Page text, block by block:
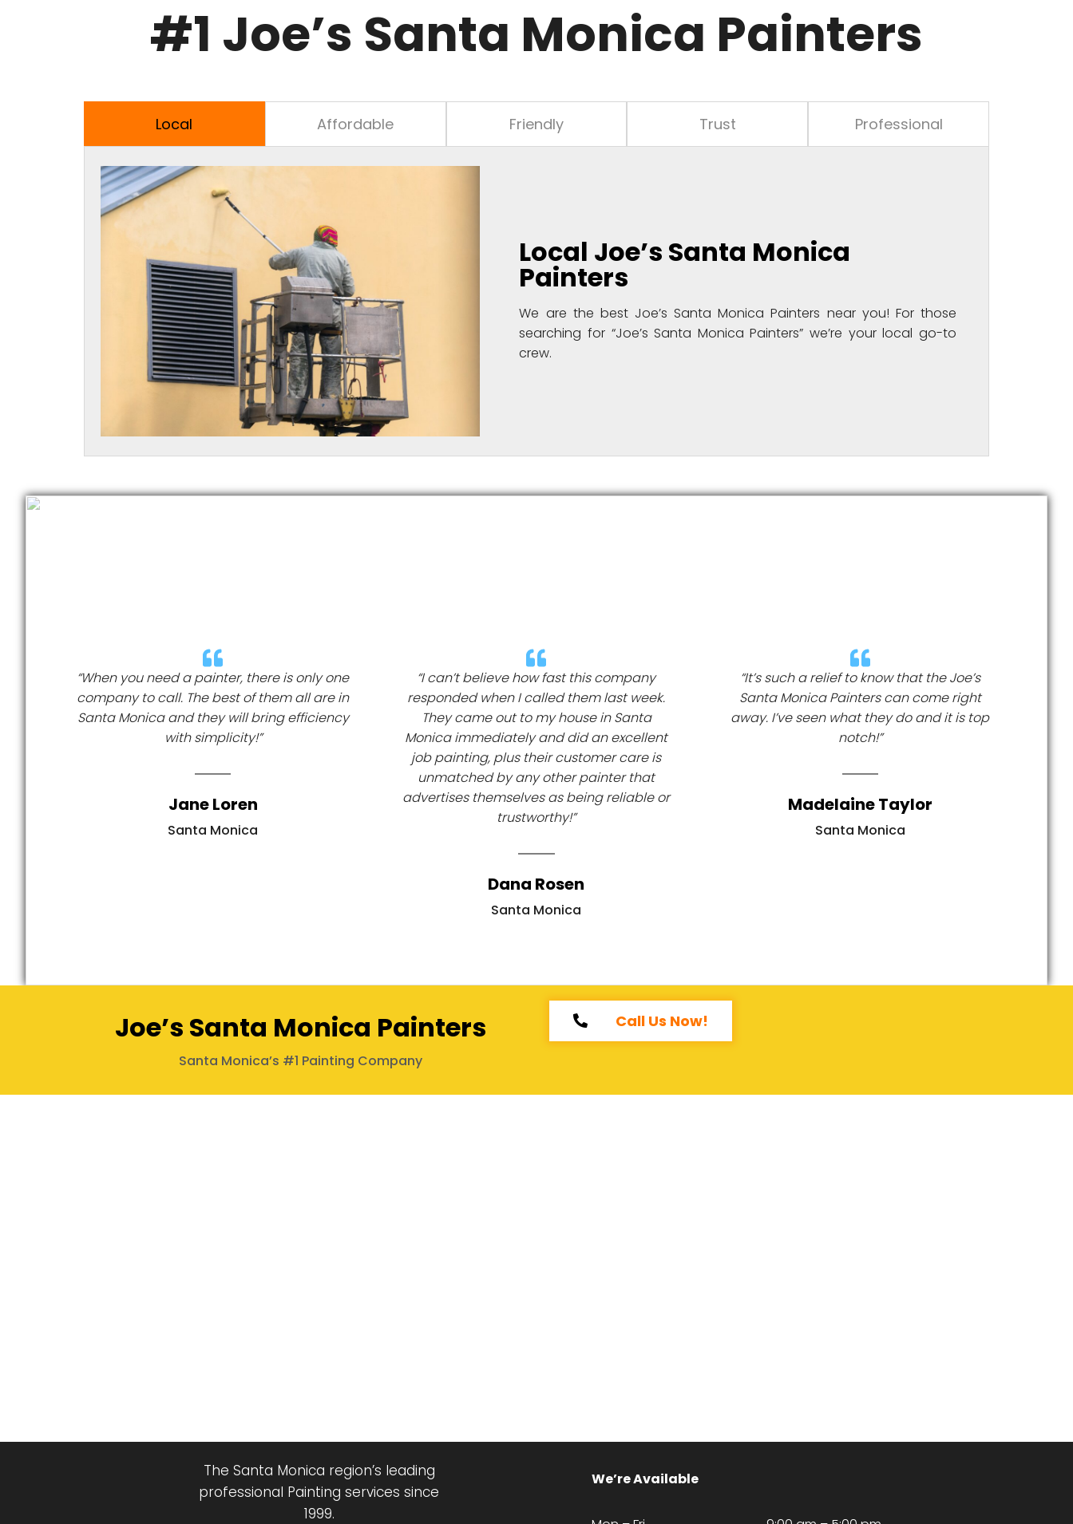
#1 Joe’s Santa Monica Painters
Local Affordable Friendly Trust Professional
Local Joe’s Santa Monica
Painters
We are the best Joe’s Santa Monica Painters near you! For those
searching for “Joe’s Santa Monica Painters” we’re your local go-to
crew.
“When you need a painter, there is only one
company to call. The best of them all are in
Santa Monica and they will bring efficiency
with simplicity!”
Jane Loren
Santa Monica
“I can’t believe how fast this company
responded when I called them last week.
They came out to my house in Santa
Monica immediately and did an excellent
job painting, plus their customer care is
unmatched by any other painter that
advertises themselves as being reliable or
trustworthy!”
Dana Rosen
Santa Monica
“It’s such a relief to know that the Joe’s
Santa Monica Painters can come right
away. I’ve seen what they do and it is top
notch!”
Madelaine Taylor
Santa Monica
Joe’s Santa Monica Painters
Santa Monica’s #1 Painting Company
Call Us Now!
The Santa Monica region’s leading
professional Painting services since
1999.
We’re Available